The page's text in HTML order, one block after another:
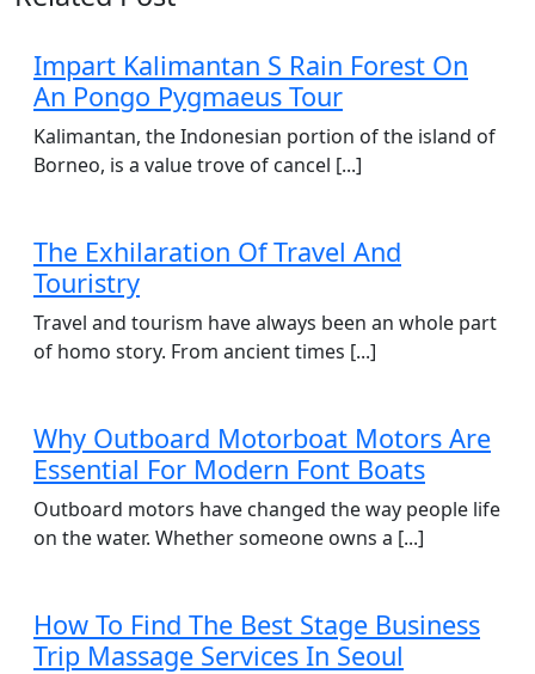
Impart Kalimantan S Rain Forest On
An Pongo Pygmaeus Tour
Kalimantan, the Indonesian portion of the island of
Borneo, is a value trove of cancel [...]
The Exhilaration Of Travel And
Touristry
Travel and tourism have always been an whole part
of homo story. From ancient times [...]
Why Outboard Motorboat Motors Are
Essential For Modern Font Boats
Outboard motors have changed the way people life
on the water. Whether someone owns a [...]
How To Find The Best Stage Business
Trip Massage Services In Seoul